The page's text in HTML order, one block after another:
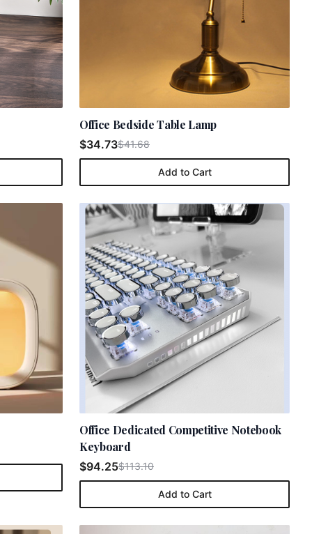
Office Bedside Table Lamp
$34.73$41.68
Add to Cart
Office Dedicated Competitive Notebook
Keyboard
$94.25$113.10
Add to Cart